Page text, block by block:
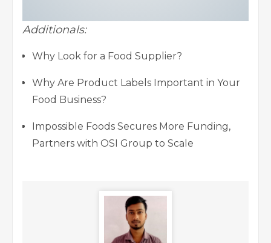
Additionals:
Why Look for a Food Supplier?
Why Are Product Labels Important in Your
Food Business?
Impossible Foods Secures More Funding,
Partners with OSI Group to Scale